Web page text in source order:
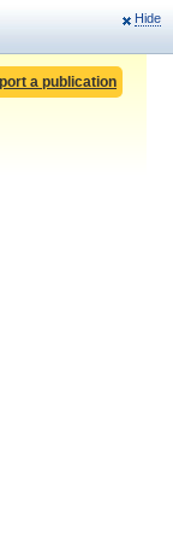
Hide
a publication